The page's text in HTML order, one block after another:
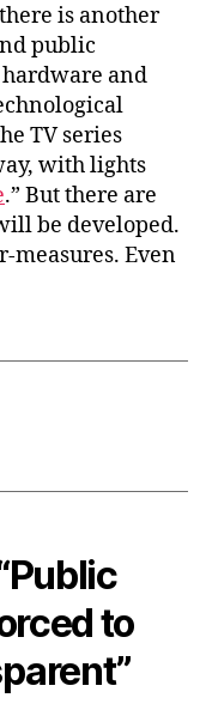
is another
public
and
TV series
with lights
.” But there are
be developed.
measures. Even
to